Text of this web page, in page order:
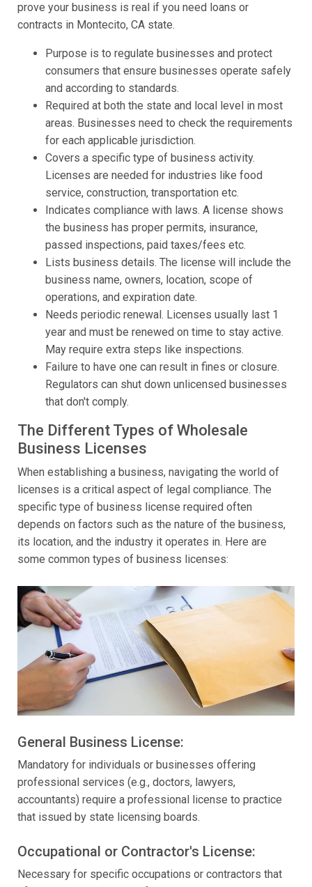
prove your business is real if you need loans or
contracts in Montecito, CA state.
Purpose is to regulate businesses and protect
consumers that ensure businesses operate safely
and according to standards.
Required at both the state and local level in most
areas. Businesses need to check the requirements
for each applicable jurisdiction.
Covers a specific type of business activity.
Licenses are needed for industries like food
service, construction, transportation etc.
Indicates compliance with laws. A license shows
the business has proper permits, insurance,
passed inspections, paid taxes/fees etc.
Lists business details. The license will include the
business name, owners, location, scope of
operations, and expiration date.
Needs periodic renewal. Licenses usually last 1
year and must be renewed on time to stay active.
May require extra steps like inspections.
Failure to have one can result in fines or closure.
Regulators can shut down unlicensed businesses
that don't comply.
The Different Types of Wholesale
Business Licenses
When establishing a business, navigating the world of
licenses is a critical aspect of legal compliance. The
specific type of business license required often
depends on factors such as the nature of the business,
its location, and the industry it operates in. Here are
some common types of business licenses:
General Business License:
Mandatory for individuals or businesses offering
professional services (e.g., doctors, lawyers,
accountants) require a professional license to practice
that issued by state licensing boards.
Occupational or Contractor's License:
Necessary for specific occupations or contractors that